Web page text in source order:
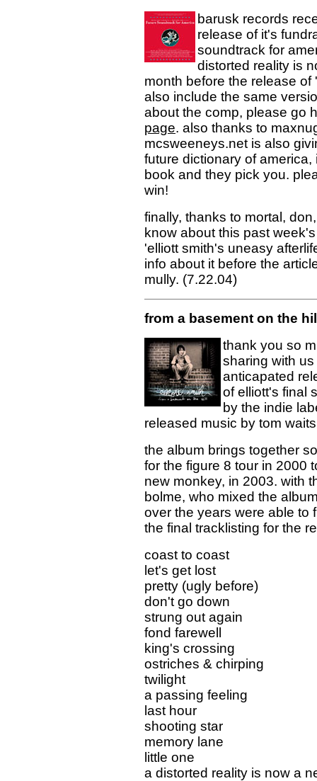
barusk records
release of it's
soundtrack for
distorted reality is
month before the release
also include the same
about the comp, please go
page. also thanks to
mcsweeneys.net is also
future dictionary of
book and they pick you.
win!
finally, thanks to mortal,
know about this past
'elliott smith's uneasy
info about it before the
mully. (7.22.04)
from a basement on the
thank you so
sharing with
anticapated
of elliott's final
by the indie
released music by tom
the album brings together
for the figure 8 tour in 2000
new monkey, in 2003. with
bolme, who mixed the
over the years were able to
the final tracklisting for the
coast to coast
let's get lost
pretty (ugly before)
don't go down
strung out again
fond farewell
king's crossing
ostriches & chirping
twilight
a passing feeling
last hour
shooting star
memory lane
little one
a distorted reality is now a